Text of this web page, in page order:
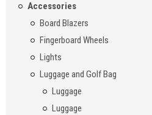
Accessories
Board Blazers
Fingerboard Wheels
Lights
Luggage and Golf Bag
Luggage
Luggage